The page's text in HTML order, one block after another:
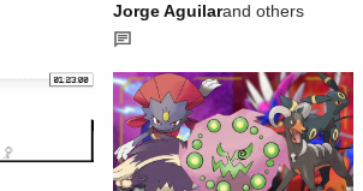
Jorge Aguilarand others